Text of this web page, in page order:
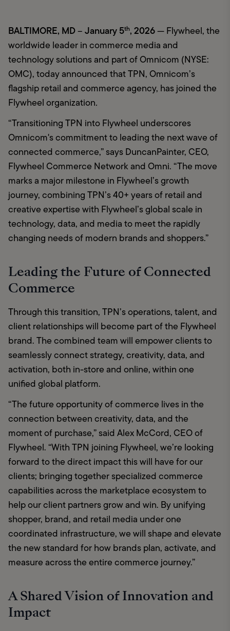
BALTIMORE, MD – January 5th, 2026 — Flywheel, the
worldwide leader in commerce media and
technology solutions and part of Omnicom (NYSE:
OMC), today announced that TPN, Omnicom’s
flagship retail and commerce agency, has joined the
Flywheel organization.
“Transitioning TPN into Flywheel underscores
Omnicom's commitment to leading the next wave of
connected commerce,” says DuncanPainter, CEO,
Flywheel Commerce Network and Omni. “The move
marks a major milestone in Flywheel’s growth
journey, combining TPN’s 40+ years of retail and
creative expertise with Flywheel’s global scale in
technology, data, and media to meet the rapidly
changing needs of modern brands and shoppers.”
Leading the Future of Connected
Commerce
Through this transition, TPN’s operations, talent, and
client relationships will become part of the Flywheel
brand. The combined team will empower clients to
seamlessly connect strategy, creativity, data, and
activation, both in-store and online, within one
unified global platform.
“The future opportunity of commerce lives in the
connection between creativity, data, and the
moment of purchase,” said Alex McCord, CEO of
Flywheel. “With TPN joining Flywheel, we’re looking
forward to the direct impact this will have for our
clients; bringing together specialized commerce
capabilities across the marketplace ecosystem to
help our client partners grow and win. By unifying
shopper, brand, and retail media under one
coordinated infrastructure, we will shape and elevate
the new standard for how brands plan, activate, and
measure across the entire commerce journey.”
A Shared Vision of Innovation and
Impact